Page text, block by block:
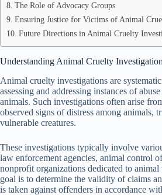
The Role of Advocacy Groups
Ensuring Justice for Victims of Animal
Future Directions in Animal Cruelty
Understanding Animal Cruelty
Animal cruelty investigations are
assessing and addressing instances of
animals. Such investigations often arise
observed signs of distress among animals,
vulnerable creatures.
These investigations typically involve
law enforcement agencies, animal control
nonprofit organizations dedicated to
goal is to determine the validity of claims
is taken against offenders in accordance